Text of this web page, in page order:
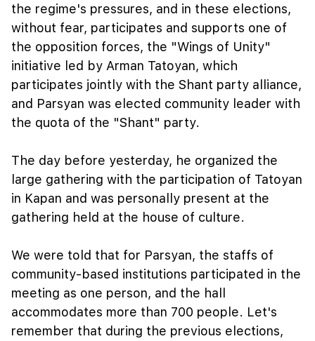
the regime's pressures, and in these elections,
without fear, participates and supports one of
the opposition forces, the "Wings of Unity"
initiative led by Arman Tatoyan, which
participates jointly with the Shant party alliance,
and Parsyan was elected community leader with
the quota of the "Shant" party.
The day before yesterday, he organized the
large gathering with the participation of Tatoyan
in Kapan and was personally present at the
gathering held at the house of culture.
We were told that for Parsyan, the staffs of
community-based institutions participated in the
meeting as one person, and the hall
accommodates more than 700 people. Let's
remember that during the previous elections,